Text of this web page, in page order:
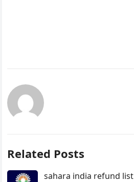
Related Posts
sahara india refund list